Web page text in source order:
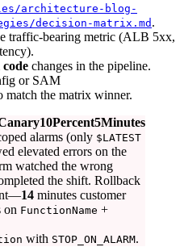
architecture-blog-
decision-matrix.md .
traffic-bearing metric (ALB 5xx,
code changes in the pipeline.
or SAM
match the matrix winner.
alarms (only $LATEST
elevated errors on the
watched the wrong
the shift. Rollback
14 minutes customer
on FunctionName +
with STOP_ON_ALARM.